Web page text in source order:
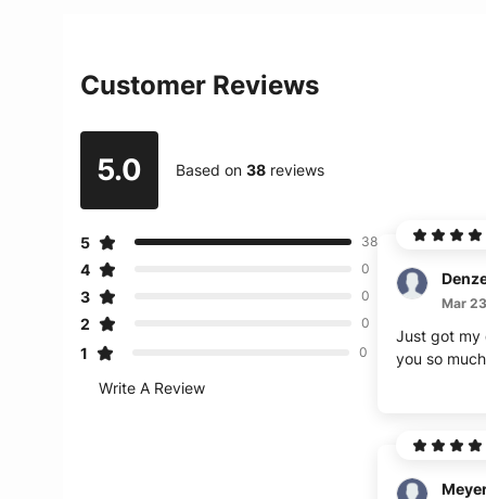
Customer Reviews
5.0 Based on 38reviews
5 38
4 0
3 0
2 0
1 0
Write A Review
Mar
Just got my
you so much